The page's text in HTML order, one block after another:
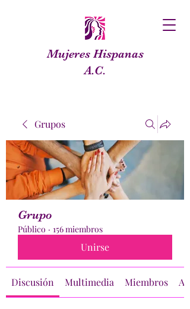
Mujeres Hispanas
A.C.
Grupos
Grupo
Público · 156 miembros
Unirse
Discusión Multimedia Miembros